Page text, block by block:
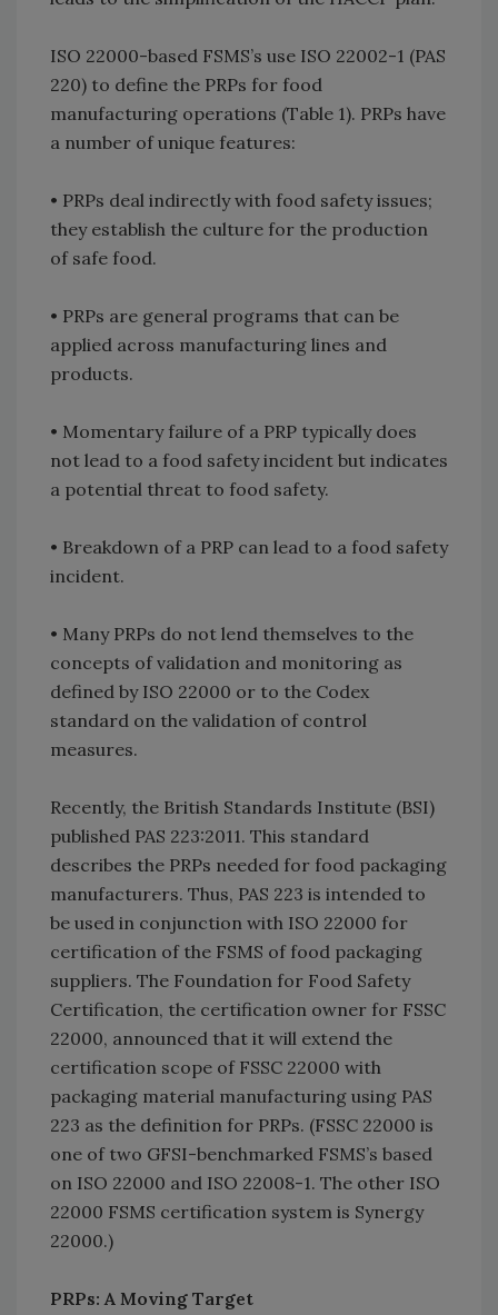
ISO 22000-based FSMS’s use ISO 22002-1 (PAS
220) to define the PRPs for food
manufacturing operations (Table 1). PRPs have
a number of unique features:
• PRPs deal indirectly with food safety issues;
they establish the culture for the production
of safe food.
• PRPs are general programs that can be
applied across manufacturing lines and
products.
• Momentary failure of a PRP typically does
not lead to a food safety incident but indicates
a potential threat to food safety.
• Breakdown of a PRP can lead to a food safety
incident.
• Many PRPs do not lend themselves to the
concepts of validation and monitoring as
defined by ISO 22000 or to the Codex
standard on the validation of control
measures.
Recently, the British Standards Institute (BSI)
published PAS 223:2011. This standard
describes the PRPs needed for food packaging
manufacturers. Thus, PAS 223 is intended to
be used in conjunction with ISO 22000 for
certification of the FSMS of food packaging
suppliers. The Foundation for Food Safety
Certification, the certification owner for FSSC
22000, announced that it will extend the
certification scope of FSSC 22000 with
packaging material manufacturing using PAS
223 as the definition for PRPs. (FSSC 22000 is
one of two GFSI-benchmarked FSMS’s based
on ISO 22000 and ISO 22008-1. The other ISO
22000 FSMS certification system is Synergy
22000.)
PRPs: A Moving Target